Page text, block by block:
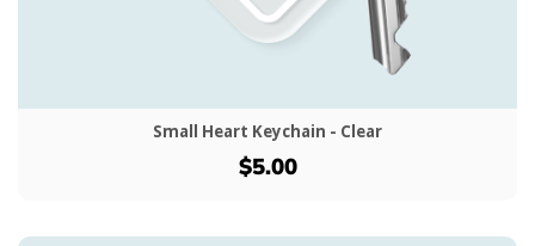
Small Heart Keychain - Clear
$5.00